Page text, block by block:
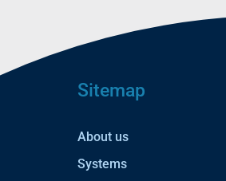
Sitemap
About us
Systems